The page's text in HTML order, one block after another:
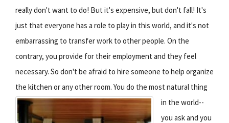
really don't want to do! But it's expensive, but don't fall! It's
just that everyone has a role to play in this world, and it's not
embarrassing to transfer work to other people. On the
contrary, you provide for their employment and they feel
necessary. So don't be afraid to hire someone to help organize
the kitchen or any other room. You do the most natural thing
in the world--
you ask and you